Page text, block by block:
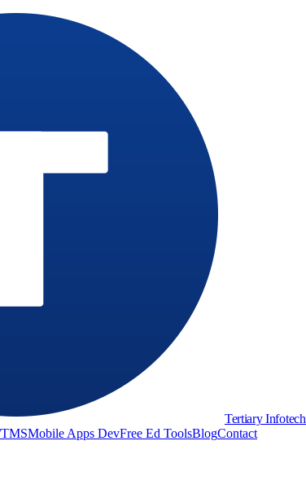
Tertiary
Mobile Apps DevFree Ed ToolsBlogContact